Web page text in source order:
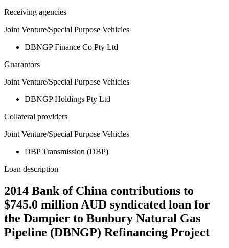
Receiving agencies
Joint Venture/Special Purpose Vehicles
DBNGP Finance Co Pty Ltd
Guarantors
Joint Venture/Special Purpose Vehicles
DBNGP Holdings Pty Ltd
Collateral providers
Joint Venture/Special Purpose Vehicles
DBP Transmission (DBP)
Loan description
2014 Bank of China contributions to
$745.0 million AUD syndicated loan for
the Dampier to Bunbury Natural Gas
Pipeline (DBNGP) Refinancing Project